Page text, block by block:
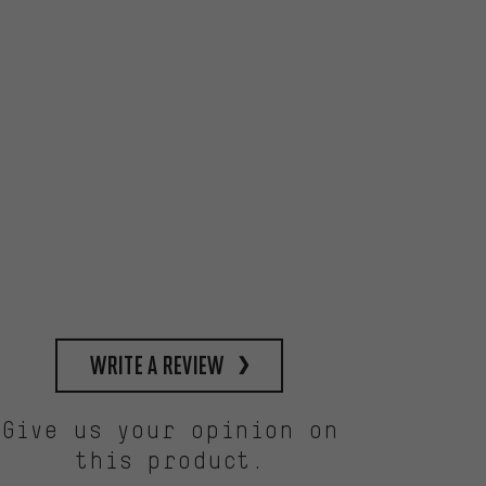
write a review
Give us your opinion on
this product.